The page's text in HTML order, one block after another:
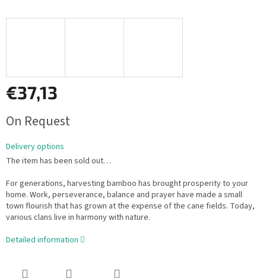
€37,13
price:
On Request
Delivery options
The item has been sold out…
For generations, harvesting bamboo has brought prosperity to your
home. Work, perseverance, balance and prayer have made a small
town flourish that has grown at the expense of the cane fields. Today,
various clans live in harmony with nature.
Detailed information